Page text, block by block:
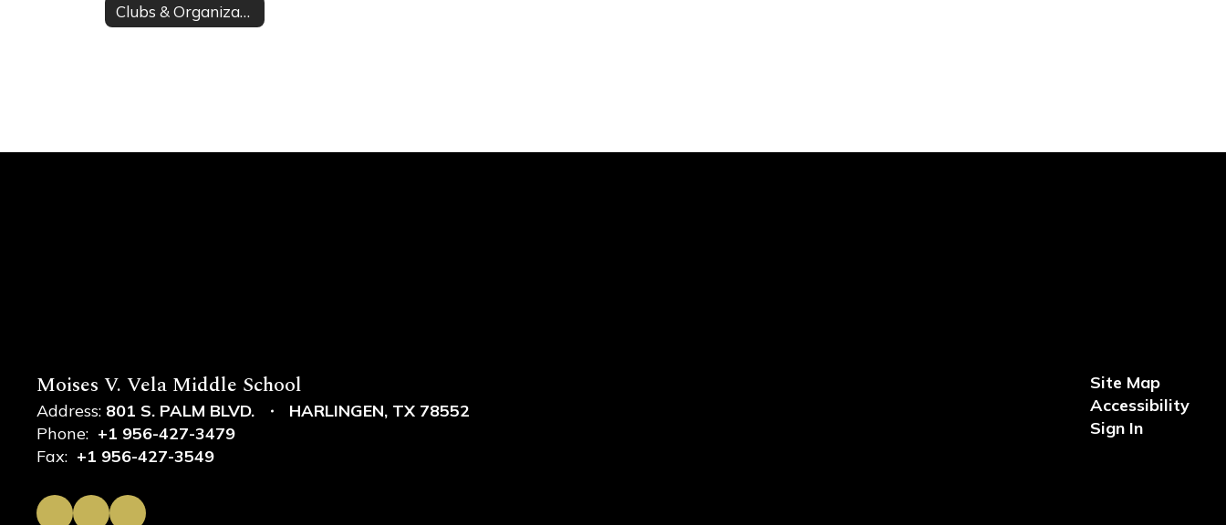
Clubs & Organizations
Moises V. Vela Middle School
Address: 801 S. PALM BLVD.
HARLINGEN, TX 78552
Phone: +1 956-427-3479
Fax: +1 956-427-3549
Site Map
Accessibility
Sign In